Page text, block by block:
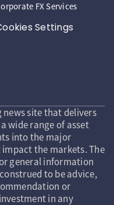
FX Services
Settings
site that delivers
wide range of asset
into the major
the markets. The
general information
to be advice,
or
in any